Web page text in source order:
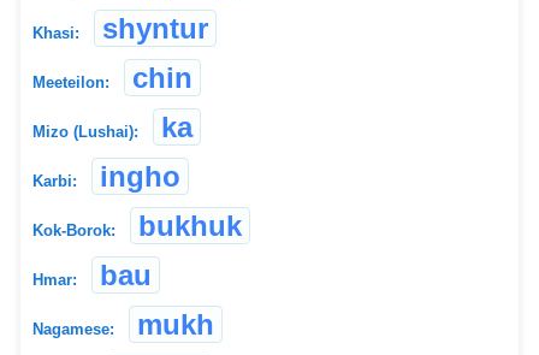
Khasi: shyntur
Meeteilon: chin
Mizo (Lushai): ka
Karbi: ingho
Kok-Borok: bukhuk
Hmar: bau
Nagamese: mukh